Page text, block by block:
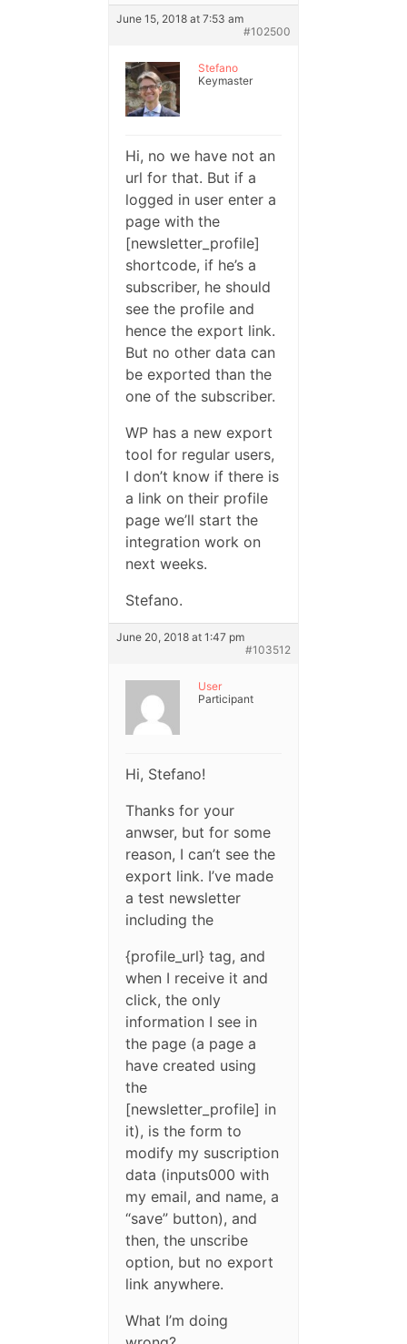
June 15, 2018 at 7:53 am
#102500
Stefano
Keymaster
Hi, no we have not an
url for that. But if a
logged in user enter a
page with the
[newsletter_profile]
shortcode, if he’s a
subscriber, he should
see the profile and
hence the export link.
But no other data can
be exported than the
one of the subscriber.
WP has a new export
tool for regular users,
I don’t know if there is
a link on their profile
page we’ll start the
integration work on
next weeks.
Stefano.
June 20, 2018 at 1:47 pm
#103512
User
Participant
Hi, Stefano!
Thanks for your
anwser, but for some
reason, I can’t see the
export link. I’ve made
a test newsletter
including the
{profile_url} tag, and
when I receive it and
click, the only
information I see in
the page (a page a
have created using
the
[newsletter_profile] in
it), is the form to
modify my suscription
data (inputs000 with
my email, and name, a
“save” button), and
then, the unscribe
option, but no export
link anywhere.
What I’m doing